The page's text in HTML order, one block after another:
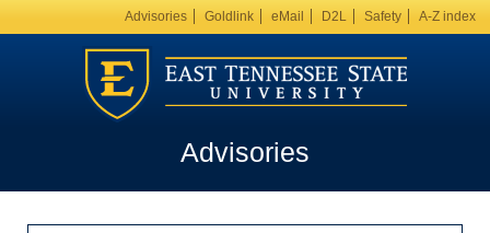
Advisories Goldlink eMail D2L Safety A-Z index
Advisories